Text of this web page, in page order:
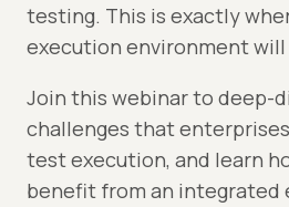
testing. This is exactly
execution environment will
Join this webinar to deep-
challenges that
test execution, and learn
benefit from an